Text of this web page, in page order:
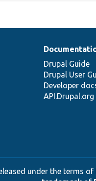
Drupal Guide
Drupal User
Developer
API.Drupal.org
under the terms of